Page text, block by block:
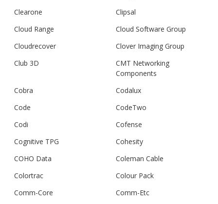
Clearone
Clipsal
Cloud Range
Cloud Software Group
Cloudrecover
Clover Imaging Group
Club 3D
CMT Networking
Components
Cobra
Codalux
Code
CodeTwo
Codi
Cofense
Cognitive TPG
Cohesity
COHO Data
Coleman Cable
Colortrac
Colour Pack
Comm-Core
Comm-Etc